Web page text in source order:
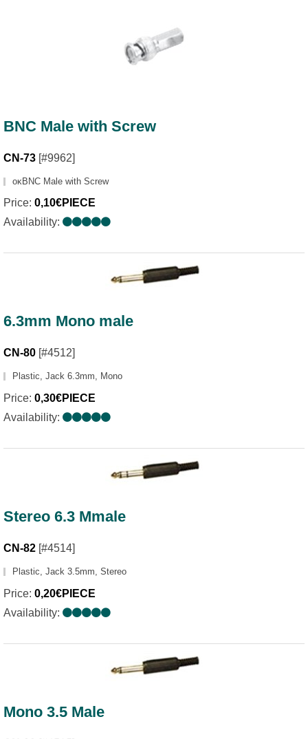
BNC Male with Screw
CN-73 [#9962]
οκBNC Male with Screw
Price: 0,10€PIECE
Availability:
6.3mm Mono male
CN-80 [#4512]
Plastic, Jack 6.3mm, Mono
Price: 0,30€PIECE
Availability:
Stereo 6.3 Mmale
CN-82 [#4514]
Plastic, Jack 3.5mm, Stereo
Price: 0,20€PIECE
Availability:
Mono 3.5 Male